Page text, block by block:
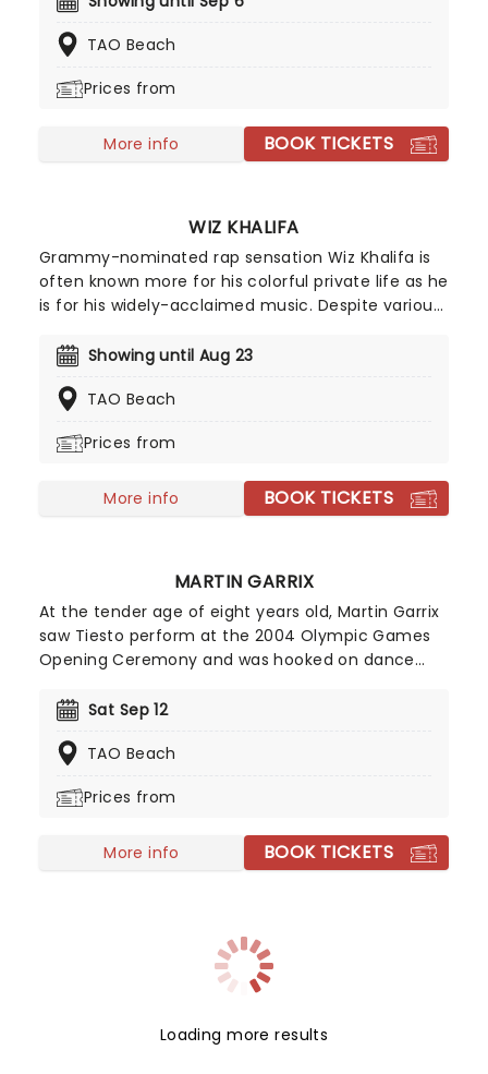
Kelly to Louis Tomlinson and Snoop Lion.
TAO Beach
Prices from
More info BOOK TICKETS
WIZ KHALIFA
Grammy-nominated rap sensation Wiz Khalifa is
often known more for his colorful private life as he
is for his widely-acclaimed music. Despite various
currently hitting the road on his new tour! As one
quite possible that he will one day usurp the likes
Showing until Aug 23
TAO Beach
Prices from
More info BOOK TICKETS
MARTIN GARRIX
At the tender age of eight years old, Martin Garrix
saw Tiesto perform at the 2004 Olympic Games
Opening Ceremony and was hooked on dance
his teens, the Dutch EDM DJ and producer kicked
'Your Body' in 2012 before majorly breaking
smash hit single 'Animals' from his debut album
Sat Sep 12
TAO Beach
Prices from
More info BOOK TICKETS
Loading more results